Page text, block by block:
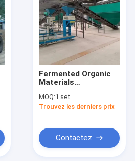
Fermented Organic
Materials
Fertilizer Making
Plant Production
Equipment
MOQ:1 set
Trouvez les derniers prix
Contactez